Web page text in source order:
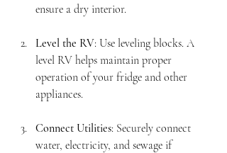
ensure a dry interior.
Level the RV: Use leveling blocks. A
level RV helps maintain proper
operation of your fridge and other
appliances.
Connect Utilities: Securely connect
water, electricity, and sewage if